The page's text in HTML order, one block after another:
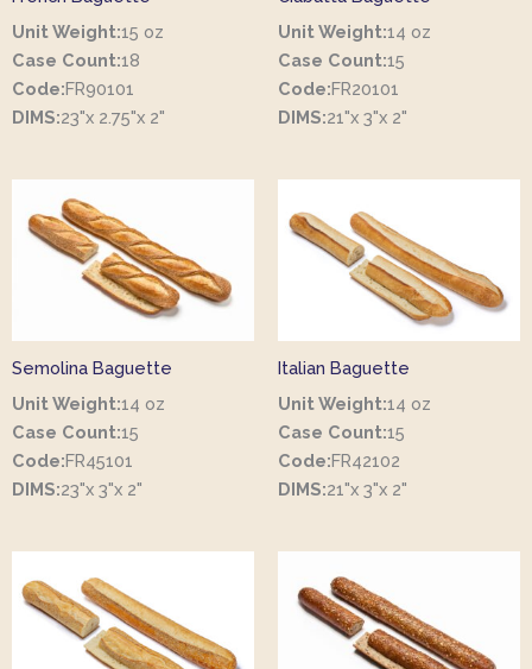
Unit Weight:15 oz
Case Count:18
Code:FR90101
DIMS:23"x 2.75"x 2"
Unit Weight:14 oz
Case Count:15
Code:FR20101
DIMS:21"x 3"x 2"
Semolina Baguette
Unit Weight:14 oz
Case Count:15
Code:FR45101
DIMS:23"x 3"x 2"
Italian Baguette
Unit Weight:14 oz
Case Count:15
Code:FR42102
DIMS:21"x 3"x 2"